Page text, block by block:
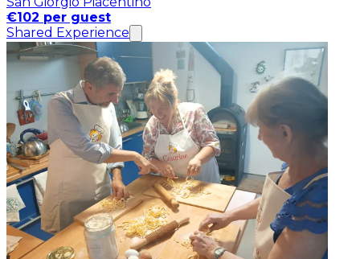
€102 per guest
Shared Experience